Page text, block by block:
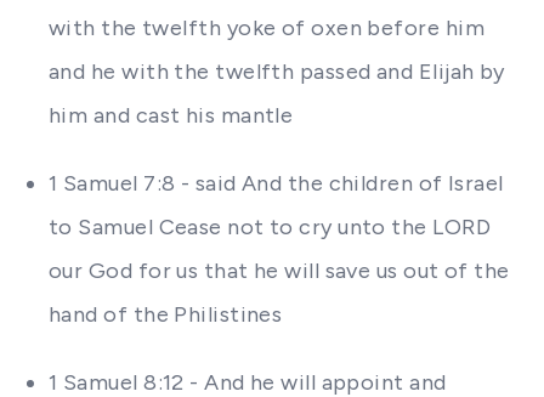
with the twelfth yoke of oxen before him
and he with the twelfth passed and Elijah by
him and cast his mantle
1 Samuel 7:8 - said And the children of Israel
to Samuel Cease not to cry unto the LORD
our God for us that he will save us out of the
hand of the Philistines
1 Samuel 8:12 - And he will appoint and